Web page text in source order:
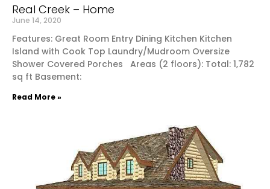
Real Creek – Home
June 14, 2020
Features: Great Room Entry Dining Kitchen Kitchen
Island with Cook Top Laundry/Mudroom Oversize
Shower Covered Porches Areas (2 floors): Total: 1,782
sq ft Basement:
Read More »